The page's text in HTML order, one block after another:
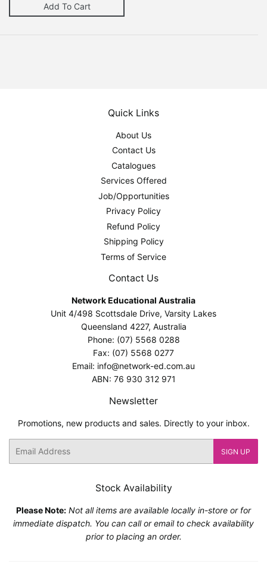
Add To Cart
Quick Links
About Us
Contact Us
Catalogues
Services Offered
Job/Opportunities
Privacy Policy
Refund Policy
Shipping Policy
Terms of Service
Contact Us
Network Educational Australia
Unit 4/498 Scottsdale Drive, Varsity Lakes
Queensland 4227, Australia
Phone: (07) 5568 0288
Fax: (07) 5568 0277
Email: info@network-ed.com.au
ABN: 76 930 312 971
Newsletter
Promotions, new products and sales. Directly to your inbox.
SIGN UP
Stock Availability
Please Note: Not all items are available locally in-store or for
immediate dispatch. You can call or email to check availability
prior to placing an order.